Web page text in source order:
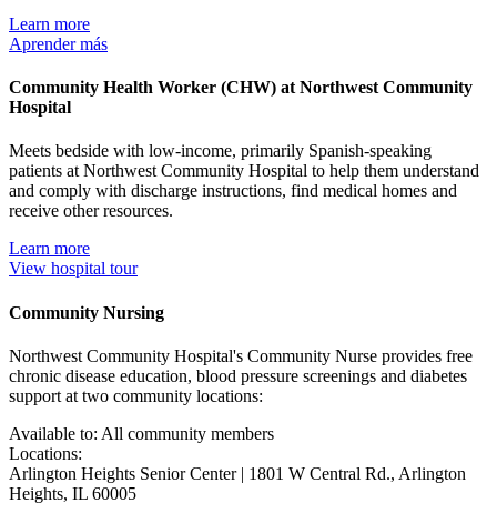
Learn more
Aprender más
Community Health Worker (CHW) at Northwest Community
Hospital
Meets bedside with low-income, primarily Spanish-speaking
patients at Northwest Community Hospital to help them understand
and comply with discharge instructions, find medical homes and
receive other resources.
Learn more
View hospital tour
Community Nursing
Northwest Community Hospital's Community Nurse provides free
chronic disease education, blood pressure screenings and diabetes
support at two community locations:
Available to: All community members
Locations:
Arlington Heights Senior Center | 1801 W Central Rd., Arlington
Heights, IL 60005